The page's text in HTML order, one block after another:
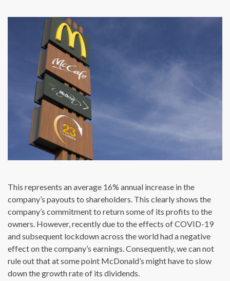
This represents an average 16% annual increase in the
company’s payouts to shareholders. This clearly shows the
company’s commitment to return some of its profits to the
owners. However, recently due to the effects of COVID-19
and subsequent lockdown across the world had a negative
effect on the company’s earnings. Consequently, we can not
rule out that at some point McDonald’s might have to slow
down the growth rate of its dividends.